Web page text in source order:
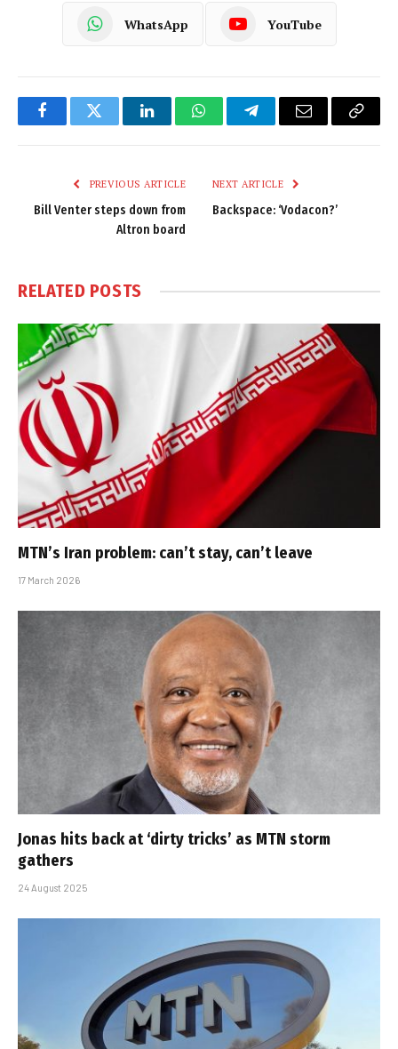
WhatsApp YouTube
FacebookTwitter LinkedInWhatsAppTelegramEmail
Copy
PREVIOUS ARTICLE
Bill Venter steps down from
Altron board
NEXT ARTICLE
Backspace: ‘Vodacon?’
RELATED POSTS
MTN’s Iran problem: can’t stay, can’t leave
17 March 2026
Jonas hits back at ‘dirty tricks’ as MTN storm
gathers
24 August 2025